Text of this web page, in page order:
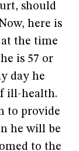
should
here is
at the time
is 57 or
day he
ill-health.
to provide
he will be
to the